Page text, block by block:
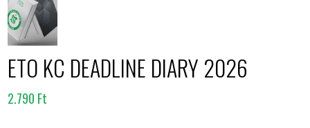
ETO KC DEADLINE DIARY 2026
2.790 Ft